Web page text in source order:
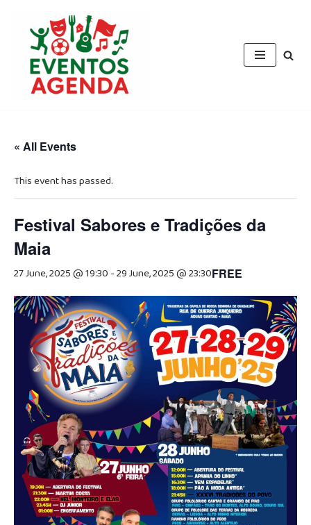
content
« All Events
This event has passed.
Festival Sabores e Tradições da
Maia
27 June, 2025 @ 19:30-29 June, 2025 @ 23:30FREE